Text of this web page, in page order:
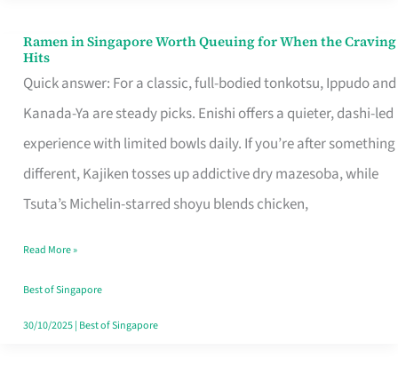
Ramen in Singapore Worth Queuing for When the Craving
Hits
Quick answer: For a classic, full-bodied tonkotsu, Ippudo and
Kanada-Ya are steady picks. Enishi offers a quieter, dashi-led
experience with limited bowls daily. If you’re after something
different, Kajiken tosses up addictive dry mazesoba, while
Tsuta’s Michelin-starred shoyu blends chicken,
Ramen
in
Singapore
Worth
Queuing
for
the
Craving
Hits
Read More »
Best of Singapore
30/10/2025| Best of Singapore